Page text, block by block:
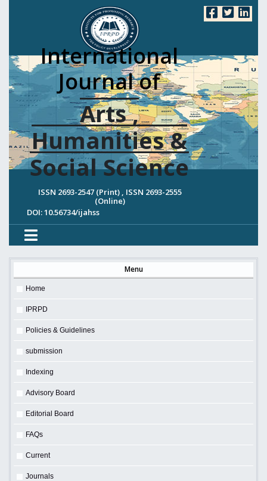
International
Journal of
Arts ,
Humanities &
Social Science
ISSN 2693-2547 (Print) , ISSN 2693-2555
(Online)
DOI: 10.56734/ijahss
Menu
Home
IPRPD
Policies & Guidelines
submission
Indexing
Advisory Board
Editorial Board
FAQs
Current
Journals